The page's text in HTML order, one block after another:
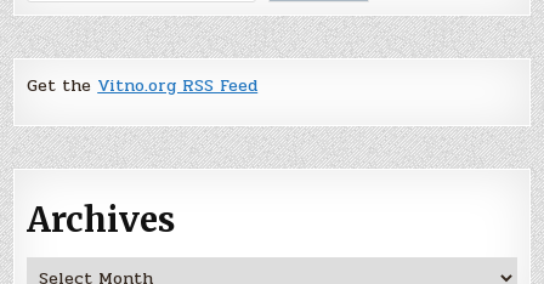
Get theVitno.org RSS Feed
Archives
Archives